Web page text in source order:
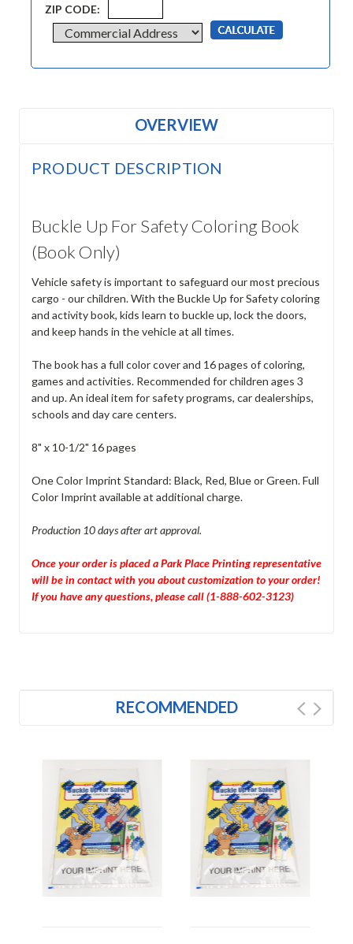
ZIP CODE:
OVERVIEW
PRODUCT DESCRIPTION
Buckle Up For Safety Coloring Book
(Book Only)
Vehicle safety is important to safeguard our most precious
cargo - our children. With the Buckle Up for Safety coloring
and activity book, kids learn to buckle up, lock the doors,
and keep hands in the vehicle at all times.
The book has a full color cover and 16 pages of coloring,
games and activities. Recommended for children ages 3
and up. An ideal item for safety programs, car dealerships,
schools and day care centers.
8" x 10-1/2" 16 pages
One Color Imprint Standard: Black, Red, Blue or Green. Full
Color Imprint available at additional charge.
Production 10 days after art approval.
Once your order is placed a Park Place Printing representative
will be in contact with you about customization to your order!
If you have any questions, please call (1-888-602-3123)
RECOMMENDED